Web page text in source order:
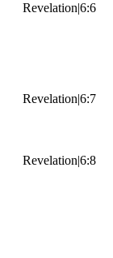
Revelation|6:6
Revelation|6:7
Revelation|6:8